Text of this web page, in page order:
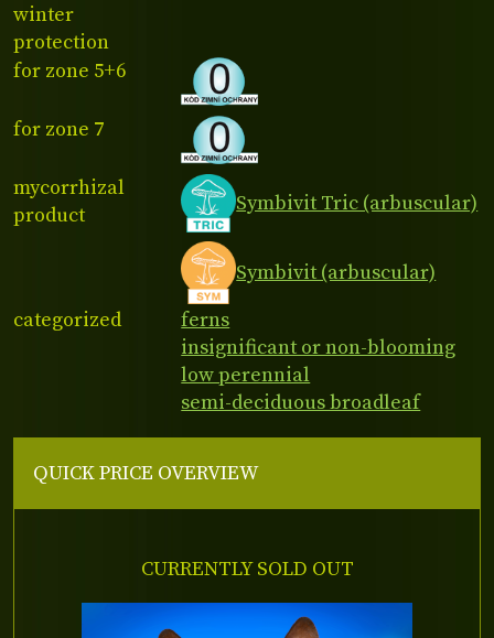
winter
protection
for zone 5+6
for zone 7
mycorrhizal
product
Symbivit Tric (arbuscular)
Symbivit (arbuscular)
categorized
ferns
insignificant or non-blooming
low perennial
semi-deciduous broadleaf
QUICK PRICE OVERVIEW
CURRENTLY SOLD OUT